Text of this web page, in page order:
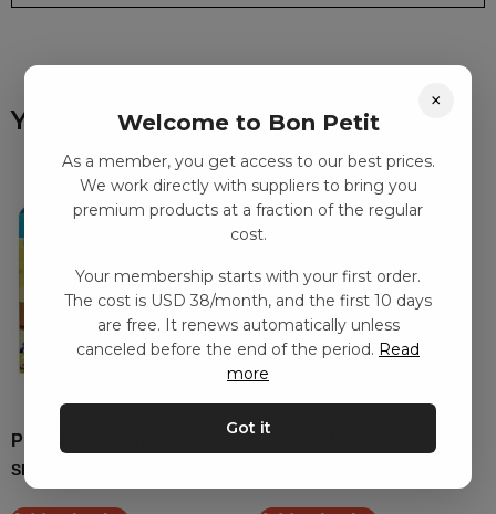
You might also like
Play-Doh – Cash Register
SEK
×
Welcome to Bon Petit
As a member, you get access to our best prices.
We work directly with suppliers to bring you
premium products at a fraction of the regular
cost.
Your membership starts with your first order.
The cost is USD 38/month, and the first 10 days
are free. It renews automatically unless
canceled before the end of the period. Read
more
Got it